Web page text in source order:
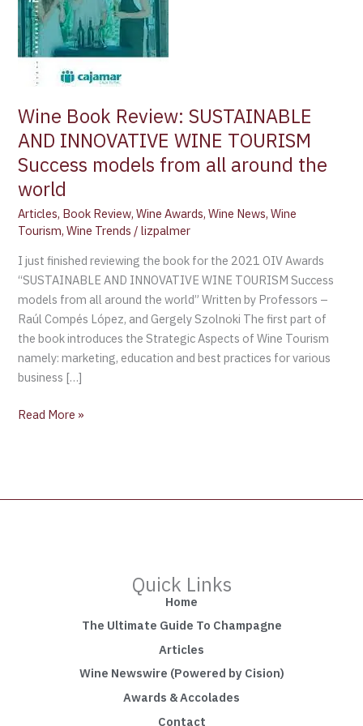
Wine Book Review: SUSTAINABLE
AND INNOVATIVE WINE TOURISM
Success models from all around the
world
Articles, Book Review,Wine Awards,Wine News,Wine
Tourism,Wine Trends /lizpalmer
I just finished reviewing the book for the 2021 OIV Awards
“SUSTAINABLE AND INNOVATIVE WINE TOURISM Success
models from all around the world” Written by Professors –
Raúl Compés López, and Gergely Szolnoki The first part of
the book introduces the Strategic Aspects of Wine Tourism
namely: marketing, education and best practices for various
business […]
TOURISM
Success
models
from
around
the
world
Read More »
Quick Links
Home
The Ultimate Guide To Champagne
Articles
Wine Newswire (Powered by Cision)
Awards & Accolades
Contact